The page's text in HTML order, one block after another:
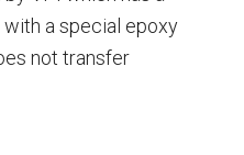
a special epoxy
not transfer